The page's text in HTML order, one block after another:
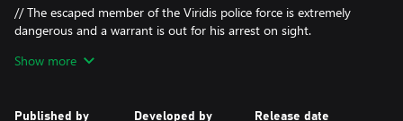
// The escaped member of the Viridis police force is extremely
dangerous and a warrant is out for his arrest on sight.
group of terrorists consisting of Varya Gagarin (Junkyard), Silver
Show more
Published by Developed by Release date